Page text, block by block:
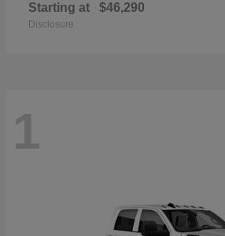
Starting at $46,290
Disclosure
1